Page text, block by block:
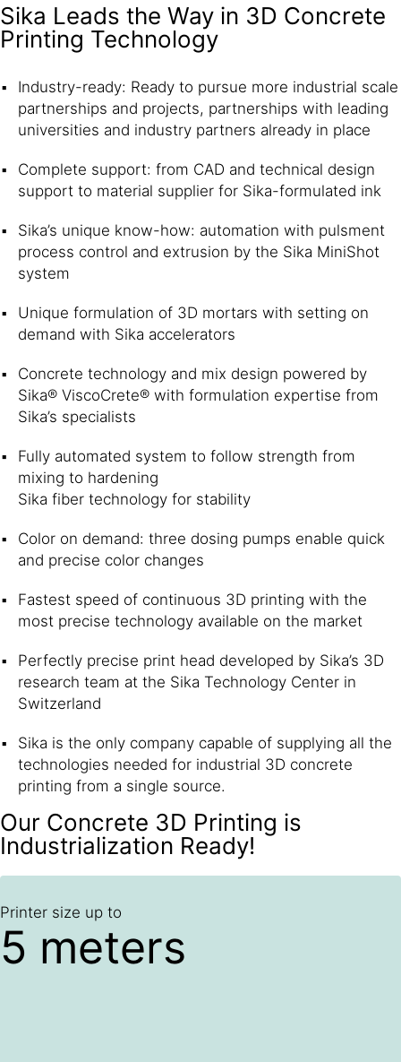
Sika Leads the Way in 3D Concrete
Printing Technology
Industry-ready: Ready to pursue more industrial scale
partnerships and projects, partnerships with leading
universities and industry partners already in place
Complete support: from CAD and technical design
support to material supplier for Sika-formulated ink
Sika’s unique know-how: automation with pulsment
process control and extrusion by the Sika MiniShot
system
Unique formulation of 3D mortars with setting on
demand with Sika accelerators
Concrete technology and mix design powered by
Sika® ViscoCrete® with formulation expertise from
Sika’s specialists
Fully automated system to follow strength from
mixing to hardening
Sika fiber technology for stability
Color on demand: three dosing pumps enable quick
and precise color changes
Fastest speed of continuous 3D printing with the
most precise technology available on the market
Perfectly precise print head developed by Sika’s 3D
research team at the Sika Technology Center in
Switzerland
Sika is the only company capable of supplying all the
technologies needed for industrial 3D concrete
printing from a single source.
Our Concrete 3D Printing is
Industrialization Ready!
Printer size up to
5 meters